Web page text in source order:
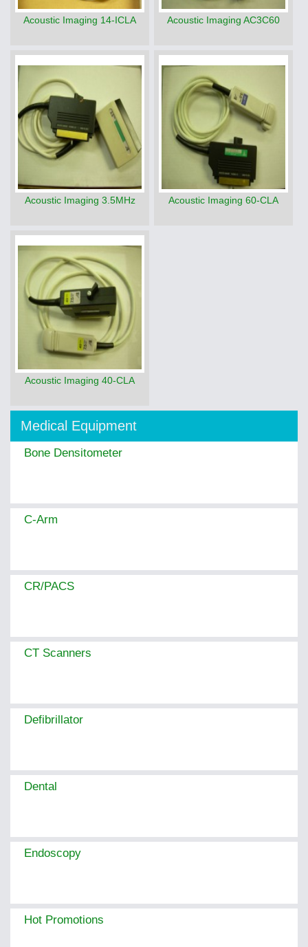
Acoustic Imaging 14-ICLA Acoustic Imaging AC3C60
Acoustic Imaging 3.5MHz Acoustic Imaging 60-CLA
Acoustic Imaging 40-CLA
Medical Equipment
Bone Densitometer
C-Arm
CR/PACS
CT Scanners
Defibrillator
Dental
Endoscopy
Hot Promotions